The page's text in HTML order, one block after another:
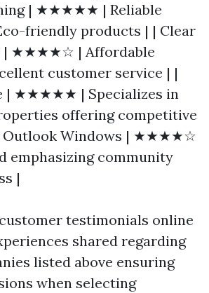
| ★★★★★ | Reliable
friendly products | | Clear
| ★★★★☆ | Affordable
customer service | |
| ★★★★★ | Specializes in
offering competitive
Outlook Windows | ★★★★☆
emphasizing community
|
testimonials online
shared regarding
listed above ensuring
when selecting